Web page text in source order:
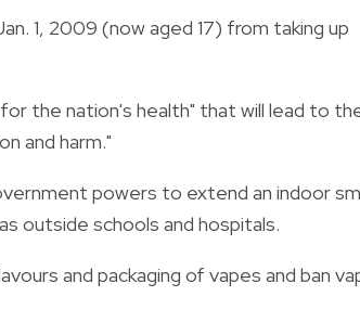
1, 2009 (now aged 17) from taking up
the nation's health" that will lead to
and harm."
powers to extend an indoor
outside schools and hospitals.
and packaging of vapes and ban